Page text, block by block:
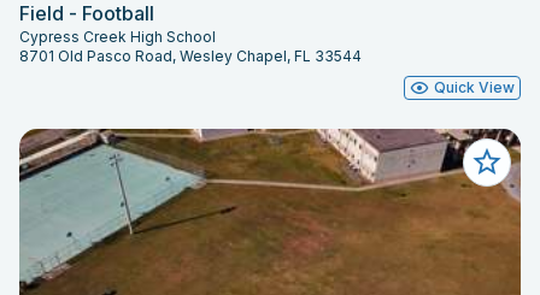
Field - Football
Cypress Creek High School
8701 Old Pasco Road, Wesley Chapel, FL 33544
Quick View